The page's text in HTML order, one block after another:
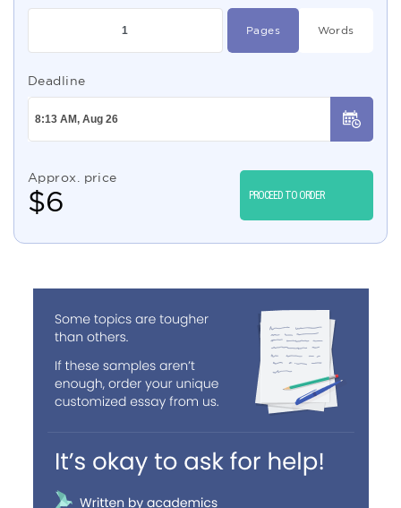
Pages Words
Deadline
Approx. price
$6 PROCEED TO ORDER